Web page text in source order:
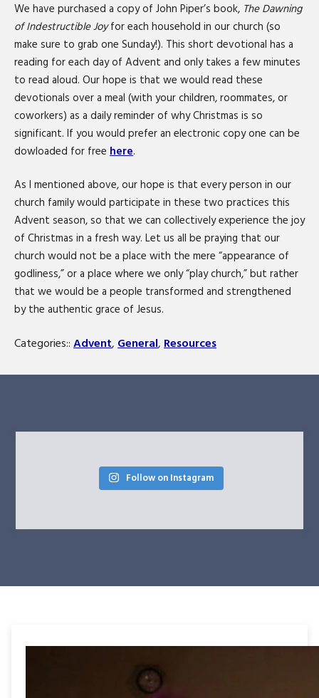
We have purchased a copy of John Piper’s book, The Dawning
of Indestructible Joyfor each household in our church (so
make sure to grab one Sunday!). This short devotional has a
reading for each day of Advent and only takes a few minutes
to read aloud. Our hope is that we would read these
devotionals over a meal (with your children, roommates, or
coworkers) as a daily reminder of why Christmas is so
significant. If you would prefer an electronic copy one can be
dowloaded for free here.
As I mentioned above, our hope is that every person in our
church family would participate in these two practices this
Advent season, so that we can collectively experience the joy
of Christmas in a fresh way. Let us all be praying that our
church would not be a place with the mere “appearance of
godliness,” or a place where we only “play church,” but rather
that we would be a people transformed and strengthened
by the authentic grace of Jesus.
Categories:: Advent, General, Resources
Follow on Instagram